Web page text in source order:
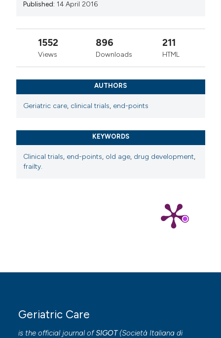
Published: 14 April 2016
1552
Views
896
Downloads
211
HTML
AUTHORS
Geriatric care, clinical trials, end-points
KEYWORDS
Clinical trials, end-points, old age, drug development,
frailty.
Geriatric Care
is the official journal ofSIGOT(Società Italiana di